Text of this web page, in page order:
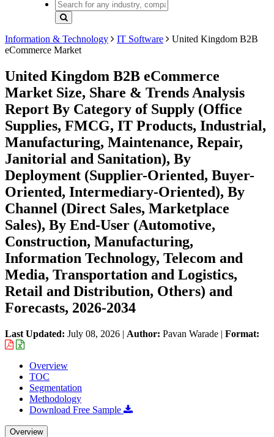
Information & Technology IT Software
United Kingdom B2B
eCommerce Market
United Kingdom B2B eCommerce
Market Size, Share & Trends Analysis
Report By Category of Supply (Office
Supplies, FMCG, IT Products, Industrial,
Manufacturing, Maintenance, Repair,
Janitorial and Sanitation), By
Deployment (Supplier-Oriented, Buyer-
Oriented, Intermediary-Oriented), By
Channel (Direct Sales, Marketplace
Sales), By End-User (Automotive,
Construction, Manufacturing,
Information Technology, Telecom and
Media, Transportation and Logistics,
Retail and Distribution, Others) and
Forecasts, 2026-2034
Last Updated: July 08, 2026 | Author: Pavan Warade | Format:
Overview
TOC
Segmentation
Methodology
Download Free Sample
Overview